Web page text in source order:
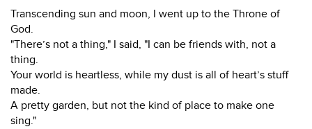
Transcending sun and moon, I went up to the Throne of
God.
"There’s not a thing," I said, "I can be friends with, not a
thing.
Your world is heartless, while my dust is all of heart’s stuff
made.
A pretty garden, but not the kind of place to make one
sing."